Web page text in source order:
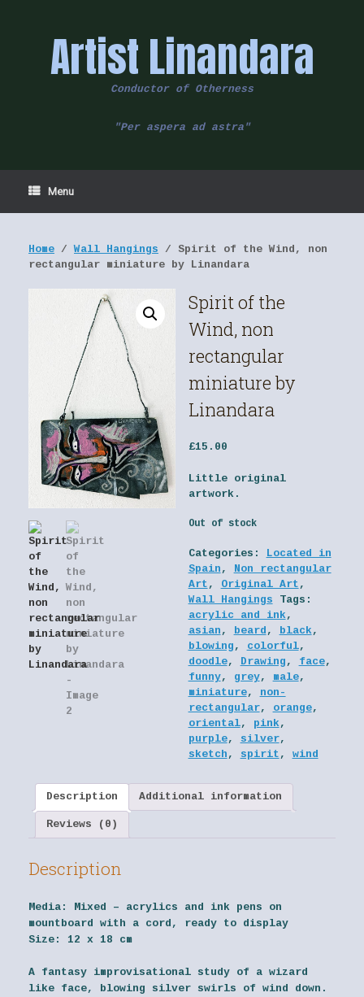
Artist Linandara
Conductor of Otherness
"Per aspera ad astra"
Menu
Home /Wall Hangings / Spirit of the Wind, non
rectangular miniature by Linandara
Spirit of the
Wind, non
rectangular
miniature by
Linandara
£15.00
Little original
artwork.
Out of stock
Categories:
Located in
Spain ,
Non rectangular
Art , Original Art ,
Wall Hangings
Tags:
acrylic and ink,
asian , beard , black,
blowing , colorful,
doodle, Drawing , face,
funny, grey, male,
miniature, non-
rectangular, orange,
oriental, pink,
purple, silver,
sketch , spirit , wind
Description Additional information
Reviews (0)
Description
Media:
Mixed – acrylics and ink pens on
mountboard with a cord, ready to display
Size:
12 x 18 cm
A fantasy improvisational study of a wizard
like face, blowing silver swirls of wind down.